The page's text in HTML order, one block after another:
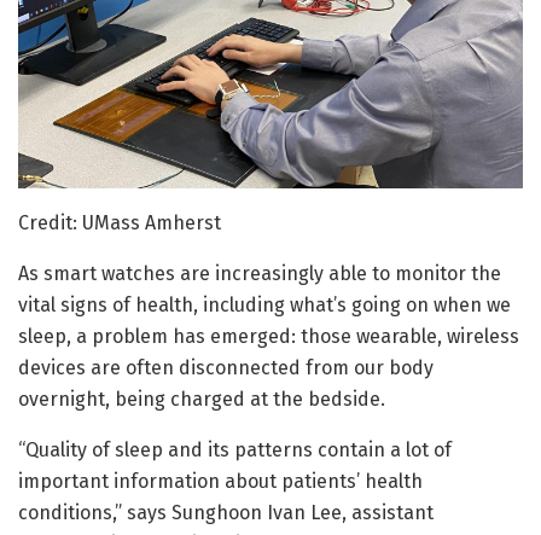
Credit: UMass Amherst
As smart watches are increasingly able to monitor the
vital signs of health, including what’s going on when we
sleep, a problem has emerged: those wearable, wireless
devices are often disconnected from our body
overnight, being charged at the bedside.
“Quality of sleep and its patterns contain a lot of
important information about patients’ health
conditions,” says Sunghoon Ivan Lee, assistant